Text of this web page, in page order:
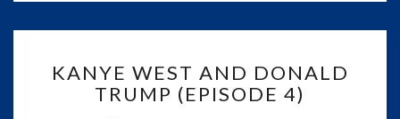
WEST
AND
KANYE WEST AND DONALD
TRUMP (EPISODE 4)